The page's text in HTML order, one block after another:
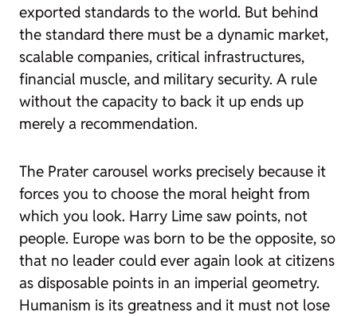
exported standards to the world. But behind
the standard there must be a dynamic market,
scalable companies, critical infrastructures,
financial muscle, and military security. A rule
without the capacity to back it up ends up
merely a recommendation.
The Prater carousel works precisely because it
forces you to choose the moral height from
which you look. Harry Lime saw points, not
people. Europe was born to be the opposite, so
that no leader could ever again look at citizens
as disposable points in an imperial geometry.
Humanism is its greatness and it must not lose